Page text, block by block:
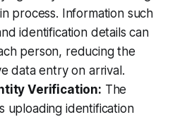
process. Information such
identification details can
person, reducing the
data entry on arrival.
Verification: The
uploading identification